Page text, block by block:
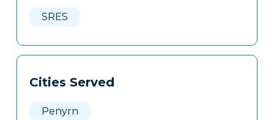
SRES
Cities Served
Penyrn